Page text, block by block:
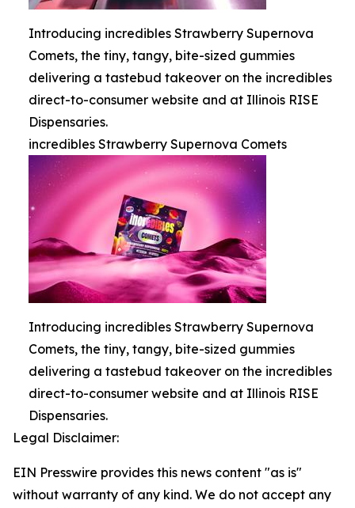
Introducing incredibles Strawberry Supernova
Comets, the tiny, tangy, bite-sized gummies
delivering a tastebud takeover on the incredibles
direct-to-consumer website and at Illinois RISE
Dispensaries.
incredibles Strawberry Supernova Comets
Introducing incredibles Strawberry Supernova
Comets, the tiny, tangy, bite-sized gummies
delivering a tastebud takeover on the incredibles
direct-to-consumer website and at Illinois RISE
Dispensaries.
Legal Disclaimer:
EIN Presswire provides this news content "as is"
without warranty of any kind. We do not accept any